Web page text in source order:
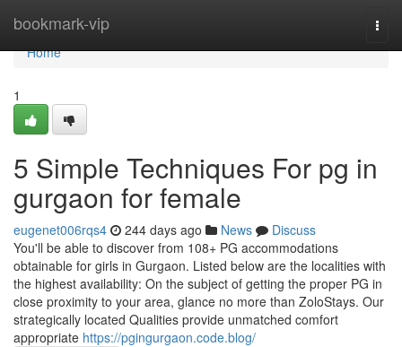
bookmark-vip
Home
Home
1
5 Simple Techniques For pg in
gurgaon for female
eugenet006rqs4 244 days ago News
Discuss
You'll be able to discover from 108+ PG accommodations
obtainable for girls in Gurgaon. Listed below are the localities with
the highest availability: On the subject of getting the proper PG in
close proximity to your area, glance no more than ZoloStays. Our
strategically located Qualities provide unmatched comfort
appropriate https://pgingurgaon.code.blog/